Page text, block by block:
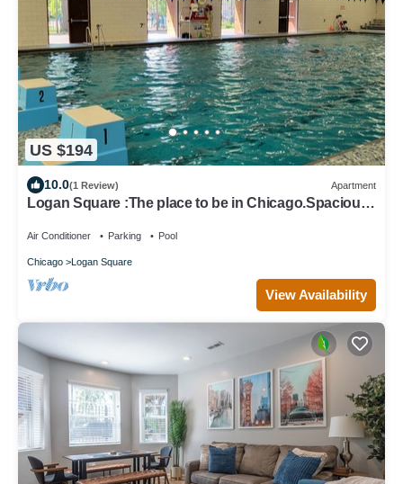
US $194
10.0(1 Review) Apartment
Logan Square :The place to be in Chicago.Spacious
Air Conditioner Parking Pool
Chicago Logan Square
View Availability